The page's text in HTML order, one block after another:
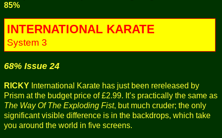
85%
INTERNATIONAL KARATE
System 3
68% Issue 24
RICKY International Karate has just been rereleased by
Prism at the budget price of £2.99. It’s practically the same as
The Way Of The Exploding Fist, but much cruder; the only
significant visible difference is in the backdrops, which take
you around the world in five screens.